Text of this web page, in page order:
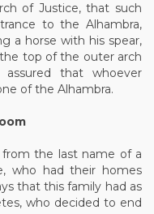
of Justice, that such
to the Alhambra,
a horse with his spear,
top of the outer arch
that whoever
of the Alhambra.
from the last name of a
who had their homes
that this family had as
who decided to end